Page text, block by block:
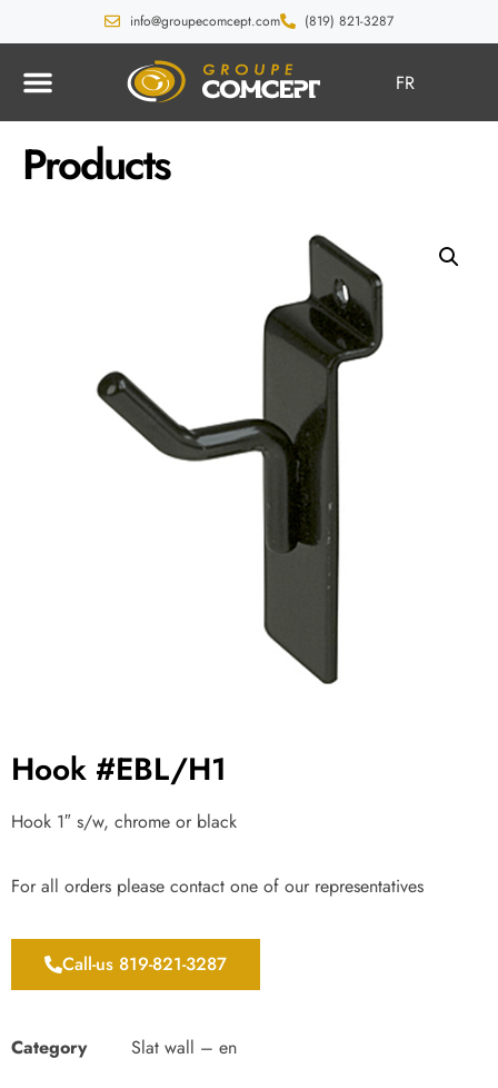
info@groupecomcept.com (819) 821-3287
FR
Products
Hook #EBL/H1
Hook 1″ s/w, chrome or black
For all orders please contact one of our representatives
Call-us 819-821-3287
Category Slat wall – en